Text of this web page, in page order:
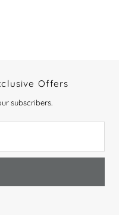
Offers
subscribers.